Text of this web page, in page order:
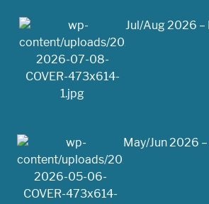
Jul/Aug 2026 –
May/Jun 2026